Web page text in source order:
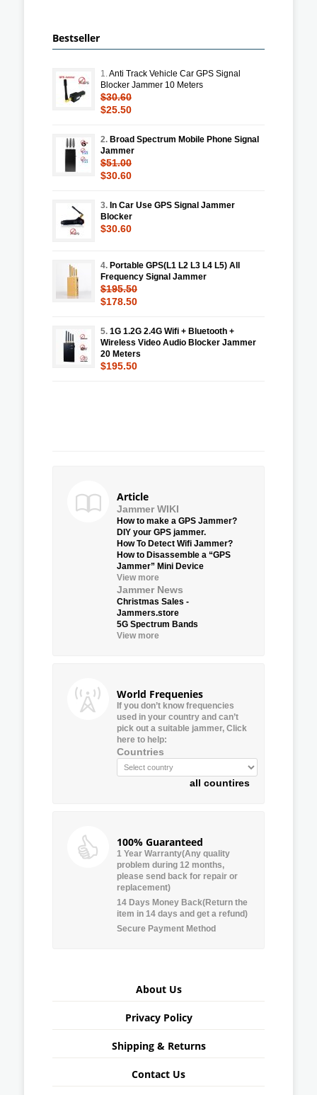
Bestseller
1. Anti Track Vehicle Car GPS Signal
Blocker Jammer 10 Meters
$30.60
$25.50
2. Broad Spectrum Mobile Phone Signal
Jammer
$51.00
$30.60
3. In Car Use GPS Signal Jammer
Blocker
$30.60
4. Portable GPS(L1 L2 L3 L4 L5) All
Frequency Signal Jammer
$195.50
$178.50
5. 1G 1.2G 2.4G Wifi + Bluetooth +
Wireless Video Audio Blocker Jammer
20 Meters
$195.50
Article
Jammer WIKI
How to make a GPS Jammer?
DIY your GPS jammer.
How To Detect Wifi Jammer?
How to Disassemble a “GPS
Jammer” Mini Device
View more
Jammer News
Christmas Sales -
Jammers.store
5G Spectrum Bands
View more
World Frequenies
If you don’t know frequencies
used in your country and can’t
pick out a suitable jammer, Click
here to help:
Countries
all countires
100% Guaranteed
1 Year Warranty(Any quality
problem during 12 months,
please send back for repair or
replacement)
14 Days Money Back(Return the
item in 14 days and get a refund)
Secure Payment Method
About Us
Privacy Policy
Shipping & Returns
Contact Us